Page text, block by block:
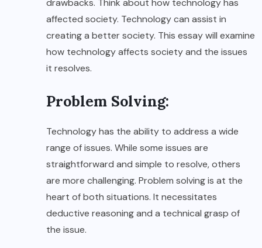
drawbacks. Think about how technology has
affected society. Technology can assist in
creating a better society. This essay will examine
how technology affects society and the issues
it resolves.
Problem Solving:
Technology has the ability to address a wide
range of issues. While some issues are
straightforward and simple to resolve, others
are more challenging. Problem solving is at the
heart of both situations. It necessitates
deductive reasoning and a technical grasp of
the issue.